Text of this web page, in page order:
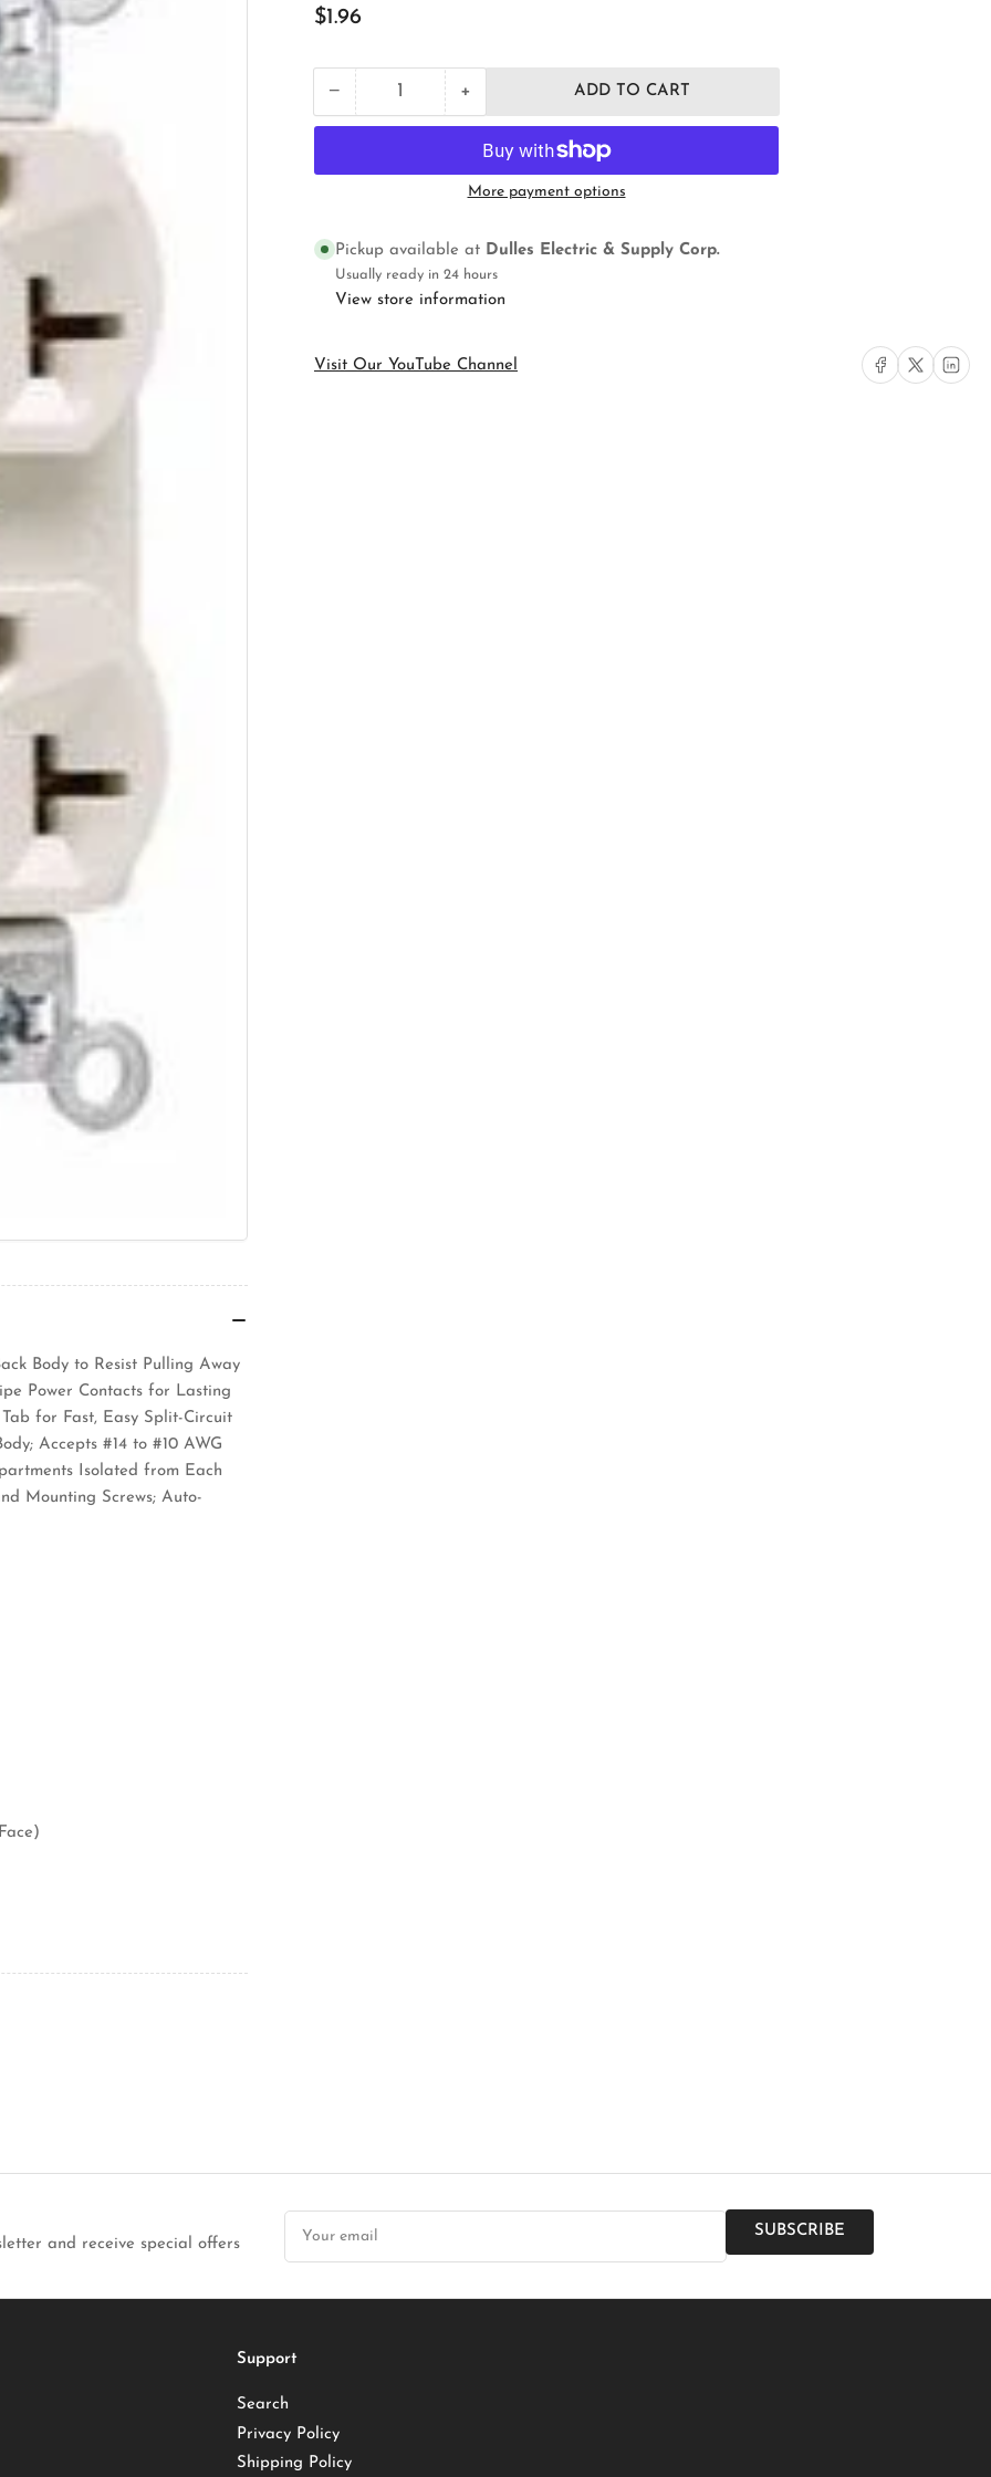
Regular
$1.96
−Decrease
quantity
Straight
Blade
Receptacle
Quantity +Increase
quantity
for
Pass
&amp;
Seymour
Straight
Blade
Receptacle
ADD TO CART
More payment options
Pickup available at Dulles Electric & Supply Corp.
Usually ready in 24 hours
View store information
Visit Our YouTube Channel Share on Facebook
Share on X Share on
Body to Resist Pulling Away
Power Contacts for Lasting
for Fast, Easy Split-Circuit
Accepts #14 to #10 AWG
Isolated from Each
Mounting Screws; Auto-
and receive special offers
Your
email
SUBSCRIBE
Support
Search
Privacy Policy
Shipping Policy